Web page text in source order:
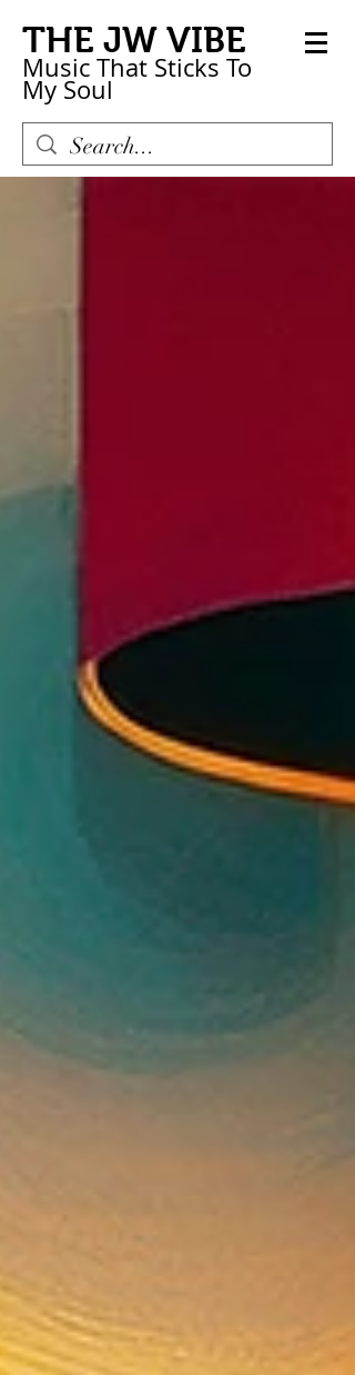
THE JW VIBE
Music That Sticks To
My Soul